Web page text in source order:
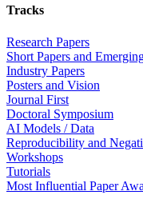
Tracks
Research Papers
Short Papers and
Industry Papers
Posters and Vision
Journal First
Doctoral Symposium
AI Models / Data
Reproducibility and
Workshops
Tutorials
Most Influential Paper